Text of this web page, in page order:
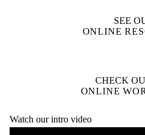
SEE
ONLINE
CHECK
ONLINE
Watch our intro video